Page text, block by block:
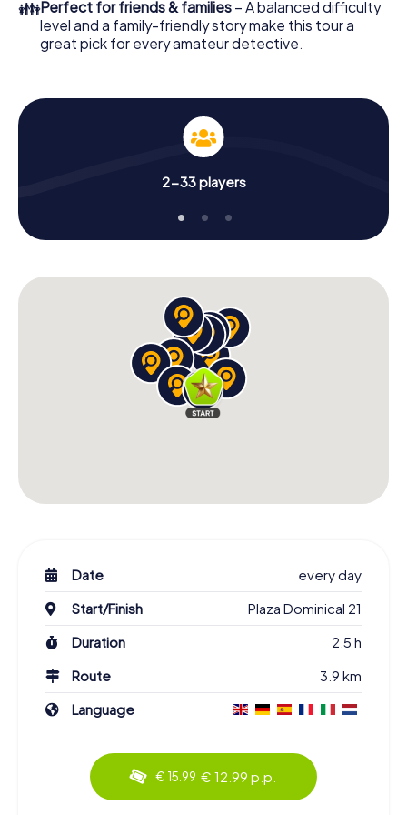
👪Perfect for friends & families – A balanced difficulty
level and a family-friendly story make this tour a
great pick for every amateur detective.
2-33 players
Date
every day
Start/Finish
Plaza Dominical 21
Duration
2.5 h
Route
3.9 km
Language
€ 15.99 € 12.99 p.p.